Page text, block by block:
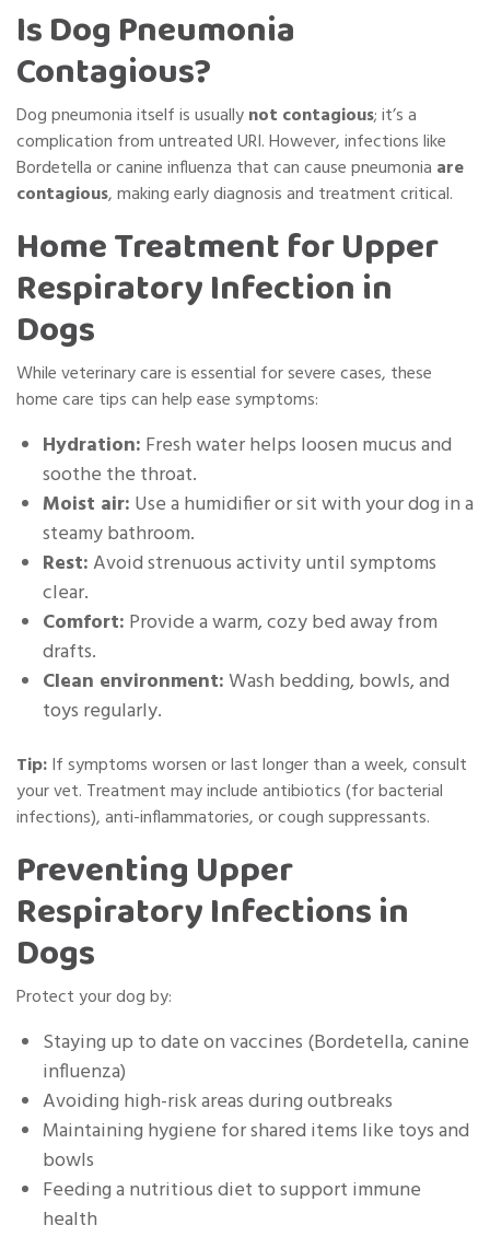
Is Dog Pneumonia
Contagious?
Dog pneumonia itself is usuallynot contagious; it’s a
complication from untreated URI. However, infections like
Bordetella or canine influenza that can cause pneumonia are
contagious, making early diagnosis and treatment critical.
Home Treatment for Upper
Respiratory Infection in
Dogs
While veterinary care is essential for severe cases, these
home care tips can help ease symptoms:
Hydration: Fresh water helps loosen mucus and
soothe the throat.
Moist air: Use a humidifier or sit with your dog in a
steamy bathroom.
Rest:Avoid strenuous activity until symptoms
clear.
Comfort: Provide a warm, cozy bed away from
drafts.
Clean environment:Wash bedding, bowls, and
toys regularly.
Tip:If symptoms worsen or last longer than a week, consult
your vet. Treatment may include antibiotics (for bacterial
infections), anti-inflammatories, or cough suppressants.
Preventing Upper
Respiratory Infections in
Dogs
Protect your dog by:
Staying up to date on vaccines (Bordetella, canine
influenza)
Avoiding high-risk areas during outbreaks
Maintaining hygiene for shared items like toys and
bowls
Feeding a nutritious diet to support immune
health